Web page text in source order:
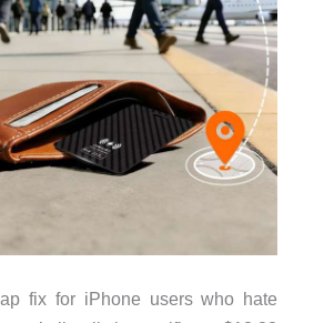
fix for iPhone users who hate